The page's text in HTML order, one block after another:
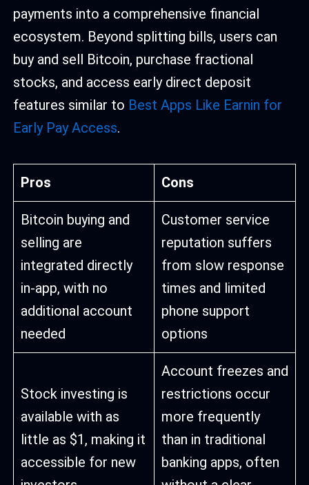
payments into a comprehensive financial
ecosystem. Beyond splitting bills, users can
buy and sell Bitcoin, purchase fractional
stocks, and access early direct deposit
features similar to Best Apps Like Earnin for
Early Pay Access.
Pros Cons
Bitcoin buying and
selling are
integrated directly
in-app, with no
additional account
needed
Customer service
reputation suffers
from slow response
times and limited
phone support
options
Stock investing is
available with as
little as $1, making it
accessible for new
Account freezes and
restrictions occur
more frequently
than in traditional
banking apps, often